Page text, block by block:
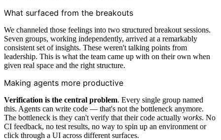
What surfaced from the breakouts
We channeled those feelings into two structured breakout sessions.
Seven groups, working independently, arrived at a remarkably
consistent set of insights. These weren't talking points from
leadership. This is what the team came up with on their own when
given real space and the right structure.
Making agents more productive
Verification is the central problem. Every single group named
this. Agents can write code — that's not the bottleneck anymore.
The bottleneck is they can't verify that their code actually works. No
CI feedback, no test results, no way to spin up an environment or
click through a UI across different surfaces.